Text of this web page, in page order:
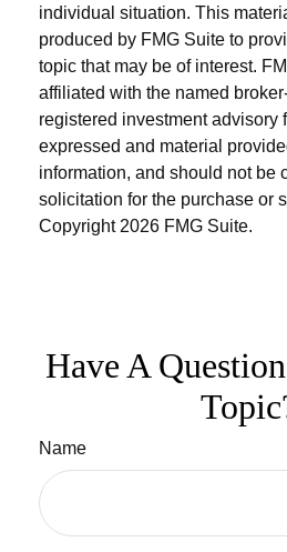
individual situation. This
produced by FMG Suite to
topic that may be of interest.
affiliated with the named
registered investment advisory
expressed and material
information, and should not be
solicitation for the purchase or
Copyright 2026 FMG Suite.
Have A
Name